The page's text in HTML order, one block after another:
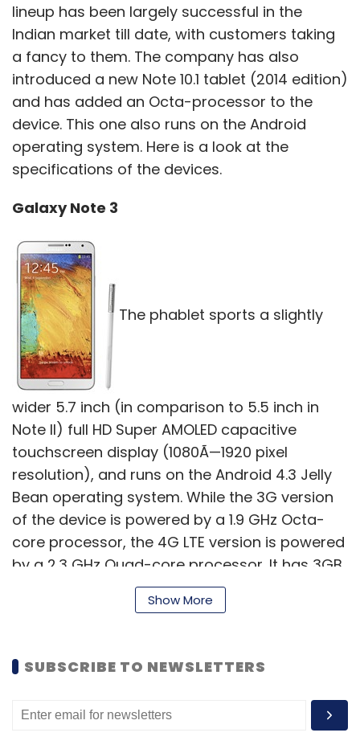
lineup has been largely successful in the
Indian market till date, with customers taking
a fancy to them. The company has also
introduced a new Note 10.1 tablet (2014 edition)
and has added an Octa-processor to the
device. This one also runs on the Android
operating system. Here is a look at the
specifications of the devices.
Galaxy Note 3
The phablet sports a slightly
wider 5.7 inch (in comparison to 5.5 inch in
Note II) full HD Super AMOLED capacitive
touchscreen display (1080Ã—1920 pixel
resolution), and runs on the Android 4.3 Jelly
Bean operating system. While the 3G version
of the device is powered by a 1.9 GHz Octa-
core processor, the 4G LTE version is powered
by a 2.3 GHz Quad-core processor. It has 3GB
of RAM, and in terms of internal memory users
can opt for a 32 or a 64GB models, with
64GB available with a microSD card.
Note 3 packs a 13 megapixel auto-focus rear
Show More
SUBSCRIBE TO NEWSLETTERS